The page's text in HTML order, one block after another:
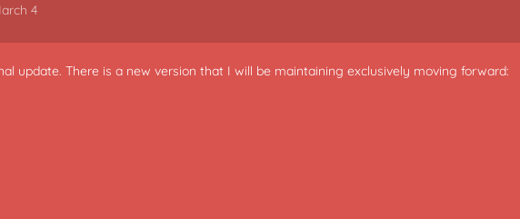
4
update. There is a new version that I will be maintaining exclusively moving forward: